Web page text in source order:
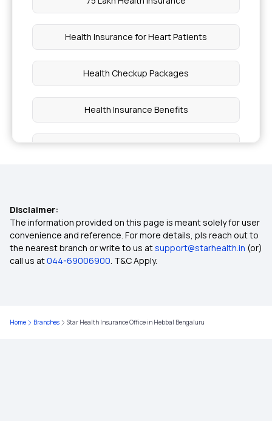
Health Insurance for Heart Patients
Health Checkup Packages
Health Insurance Benefits
What is Cashless Health Insurance
Arogya Sanjeevani Policy
Section 80D Medical Expenditure
Corporate Health Insurance
Disclaimer:
The information provided on this page is meant solely for user
convenience and reference. For more details, pls reach out to
the nearest branch or write to us atsupport@starhealth.in (or)
call us at044-69006900. T&C Apply.
Home Branches Star Health Insurance Office in Hebbal Bengaluru